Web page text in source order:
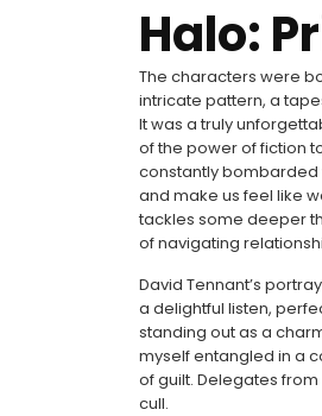
Halo:
The characters were
intricate pattern, a
It was a truly
of the power of fiction
constantly bombarded
and make us feel like
tackles some deeper
of navigating
David Tennant’s
a delightful listen,
standing out as a
myself entangled in a
of guilt. Delegates
cull.